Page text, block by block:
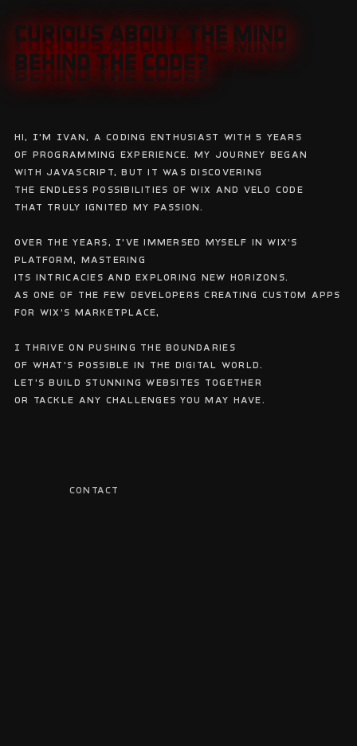
CURIOUS ABOUT THE MIND
BEHIND THE CODE?
CURIOUS ABOUT THE MIND
BEHIND THE CODE?
Hi, I'm Ivan, a coding enthusiast with 5 years
of programming experience. My journey began
with javascript, but it was discovering
the endless possibilities of Wix and Velo code
that truly ignited my passion.
Over the years, I've immersed myself in Wix's
platform, mastering
its intricacies and exploring new horizons.
As one of the few developers creating custom apps
for Wix's marketplace,
I thrive on pushing the boundaries
of what's possible in the digital world.
Let's build stunning websites together
or tackle any challenges you may have.
CONTACT